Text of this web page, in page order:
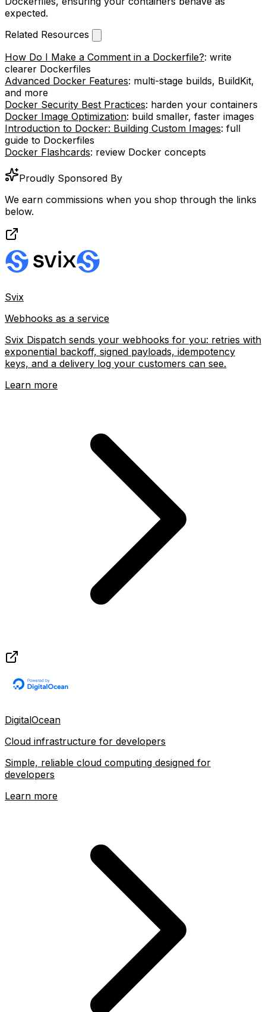
expected.
Related Resources
How Do I Make a Comment in a Dockerfile?: write
clearer Dockerfiles
Advanced Docker Features: multi-stage builds, BuildKit,
and more
Docker Security Best Practices: harden your containers
Docker Image Optimization: build smaller, faster images
Introduction to Docker: Building Custom Images: full
guide to Dockerfiles
Docker Flashcards: review Docker concepts
Proudly Sponsored By
We earn commissions when you shop through the links
below.
Svix
Webhooks as a service
Svix Dispatch sends your webhooks for you: retries with
exponential backoff, signed payloads, idempotency
keys, and a delivery log your customers can see.
Learn more
DigitalOcean
Cloud infrastructure for developers
Simple, reliable cloud computing designed for
developers
Learn more